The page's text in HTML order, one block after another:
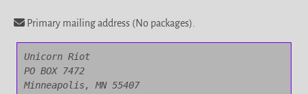
Primary mailing address (No packages).
Unicorn Riot
PO BOX 7472
Minneapolis, MN 55407